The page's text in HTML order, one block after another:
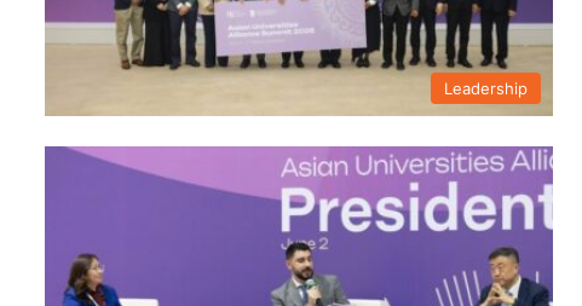
Leadership